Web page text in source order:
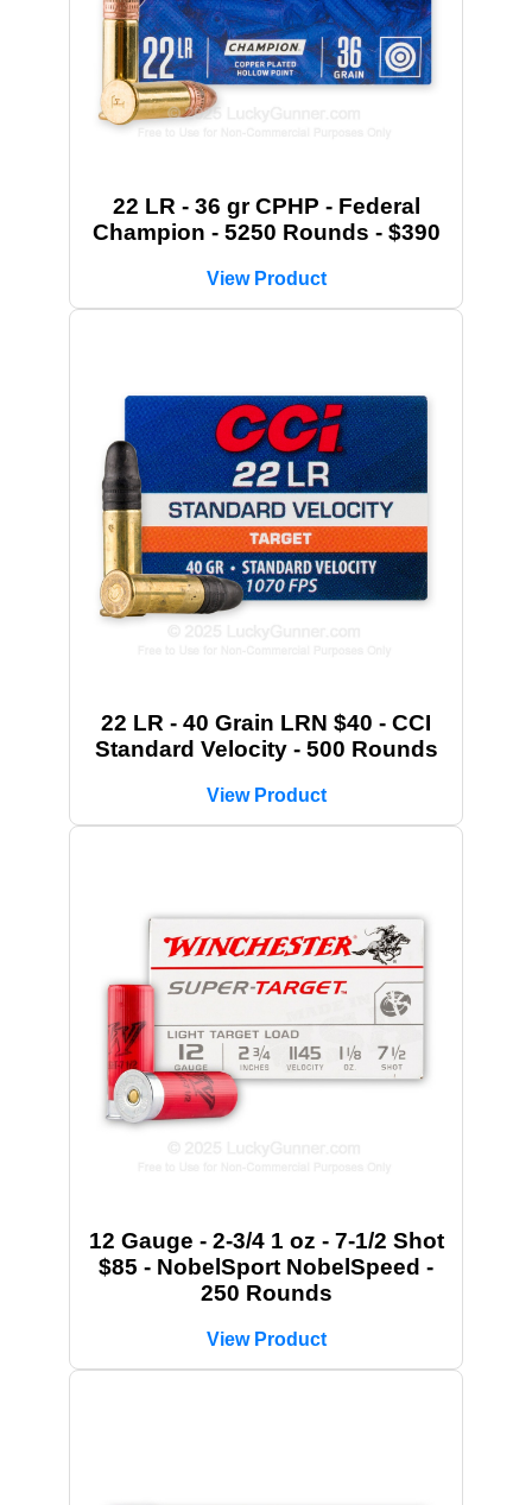
22 LR - 36 gr CPHP - Federal
Champion - 5250 Rounds - $390
View Product
22 LR - 40 Grain LRN $40 - CCI
Standard Velocity - 500 Rounds
View Product
12 Gauge - 2-3/4 1 oz - 7-1/2 Shot
$85 - NobelSport NobelSpeed -
250 Rounds
View Product